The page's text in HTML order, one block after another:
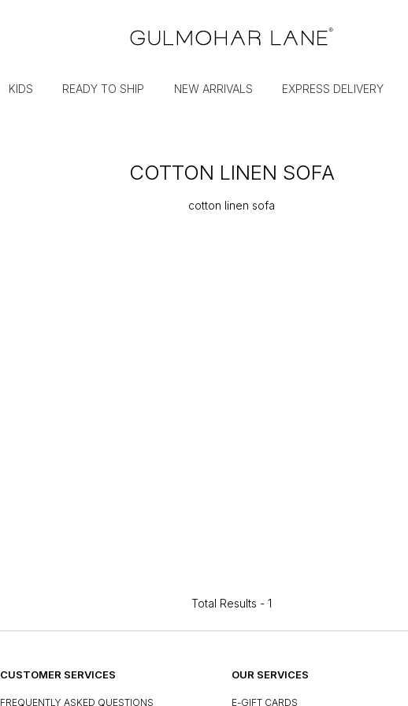
KIDS READY TO SHIP NEW ARRIVALS EXPRESS DELIVERY
COTTON LINEN SOFA
cotton linen sofa
Total Results - 1
CUSTOMER SERVICES
FREQUENTLY ASKED QUESTIONS
OUR SERVICES
E-GIFT CARDS